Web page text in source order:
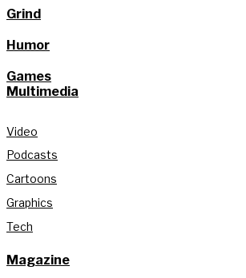
Grind
Humor
Games
Multimedia
Video
Podcasts
Cartoons
Graphics
Tech
Magazine